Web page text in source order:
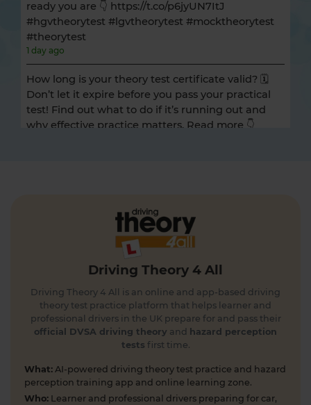
ready you are 👇 https://t.co/p6jyUN7ItJ
#hgvtheorytest #lgvtheorytest #mocktheorytest
#theorytest
1 day ago
How long is your theory test certificate valid? 🗓️
Don’t let it expire before you pass your practical
test! Find out what to do if it’s running out and
why effective practice matters. Read more 👇
and looking for a free hazard perception practice
test? 🚦🛣️ Take a FREE hazard perception test 👇
https://t.co/WhqbFkSkWa #hazardperceptiontest
#theorytest #theorytestpractice #learnerdriver
Can you spot the national speed limit sign? 🛣️🚗
Test your road sign knowledge! Tap the link to
find out and boost your theory test prep 👇
https://t.co/vyGJdl2wIX #theorytest
#nationalspeedlimit #learnerdriver
#theorytestpractice #roadsigns
5 days ago
Driving Theory 4 All
Driving Theory 4 All is an online and app-based driving
theory test practice platform that helps learner and
professional drivers in the UK prepare for and pass their
official DVSA driving theory and hazard perception
tests first time.
What: AI-powered driving theory test practice and hazard
perception training app and online learning zone.
Who: Learner and professional drivers preparing for car,